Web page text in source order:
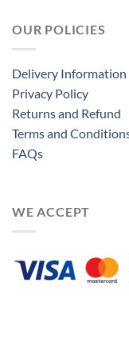
OUR POLICIES
Delivery Information
Privacy Policy
Returns and Refund
Terms and
FAQs
WE ACCEPT